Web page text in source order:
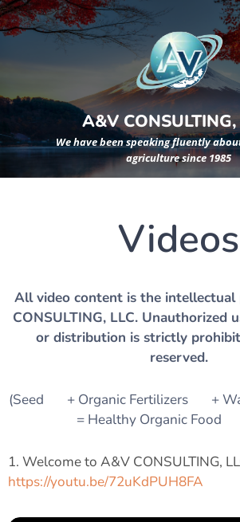
A&V CONSULTING,
We have been speaking fluently
agriculture since 1985
Videos
All video content is the
CONSULTING, LLC. Unauthorized
or distribution is strictly
reserved.
(Seed 🌱 + Organic Fertilizers 🌿 +
= Healthy Organic Food
1. Welcome to A&V CONSULTING,
https://youtu.be/72uKdPUH8FA